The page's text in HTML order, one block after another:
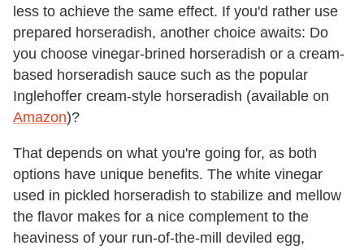
less to achieve the same effect. If you'd rather use
prepared horseradish, another choice awaits: Do
you choose vinegar-brined horseradish or a cream-
based horseradish sauce such as the popular
Inglehoffer cream-style horseradish (available on
Amazon)?
That depends on what you're going for, as both
options have unique benefits. The white vinegar
used in pickled horseradish to stabilize and mellow
the flavor makes for a nice complement to the
heaviness of your run-of-the-mill deviled egg,